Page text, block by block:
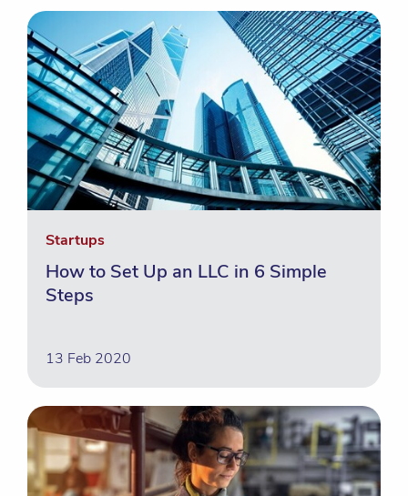
Startups
How to Set Up an LLC in 6 Simple
Steps
13 Feb 2020